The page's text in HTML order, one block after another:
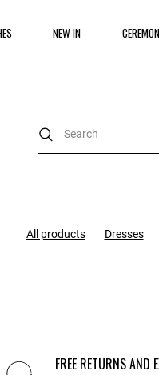
NEW IN
All products Dresses
FREE RETURNS AND